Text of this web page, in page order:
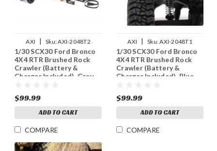
AXI | Sku:AXI-2048T2
1/30 SCX30 Ford Bronco
4X4 RTR Brushed Rock
Crawler (Battery &
Charger Included), Gray
$99.99
ADD TO CART
COMPARE
AXI | Sku:AXI-2048T1
1/30 SCX30 Ford Bronco
4X4 RTR Brushed Rock
Crawler (Battery &
Charger Included), Blue
$99.99
ADD TO CART
COMPARE